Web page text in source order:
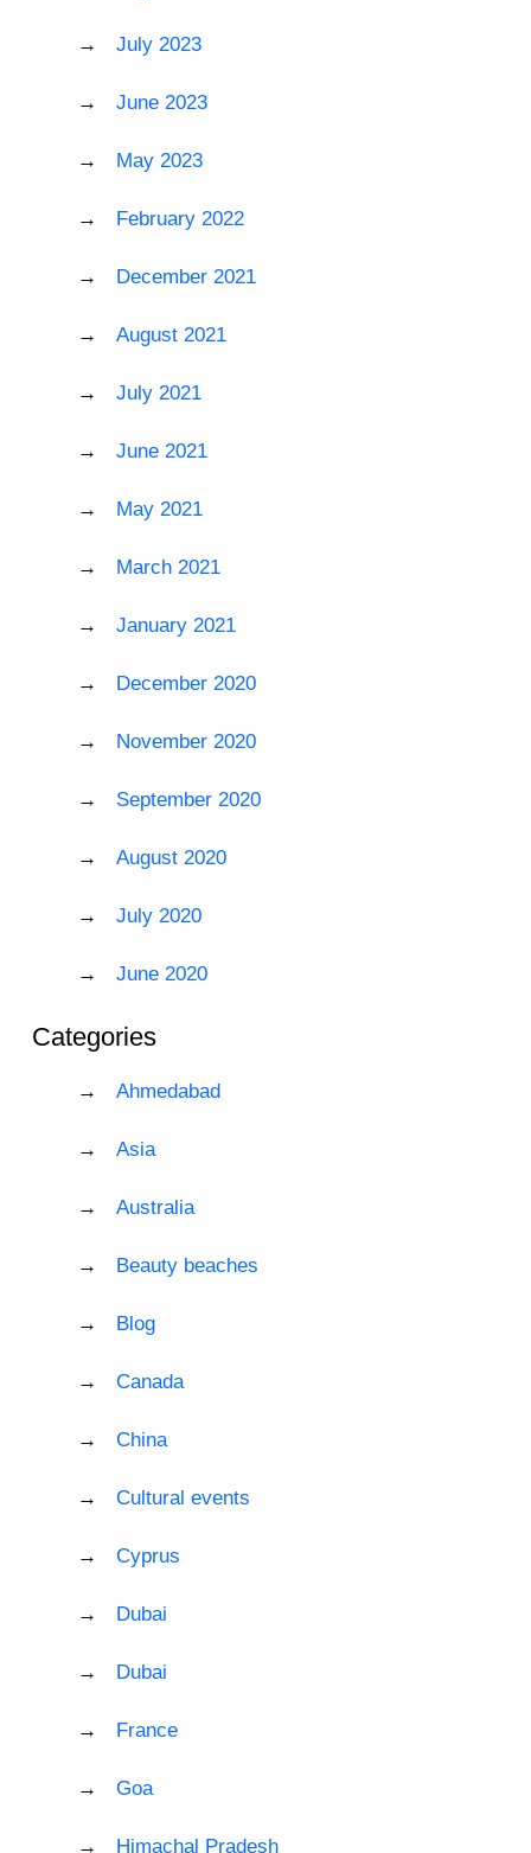
July 2023
June 2023
May 2023
February 2022
December 2021
August 2021
July 2021
June 2021
May 2021
March 2021
January 2021
December 2020
November 2020
September 2020
August 2020
July 2020
June 2020
Categories
Ahmedabad
Asia
Australia
Beauty beaches
Blog
Canada
China
Cultural events
Cyprus
Dubai
Dubai
France
Goa
Himachal Pradesh